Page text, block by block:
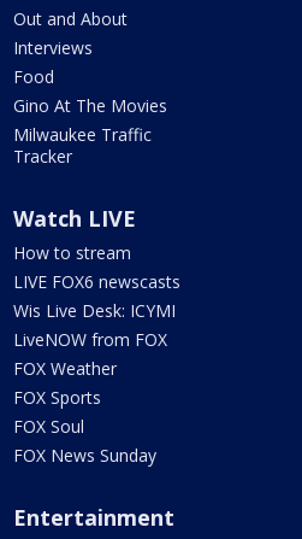
Out and About
Interviews
Food
Gino At The Movies
Milwaukee Traffic
Tracker
Watch LIVE
How to stream
LIVE FOX6 newscasts
Wis Live Desk: ICYMI
LiveNOW from FOX
FOX Weather
FOX Sports
FOX Soul
FOX News Sunday
Entertainment